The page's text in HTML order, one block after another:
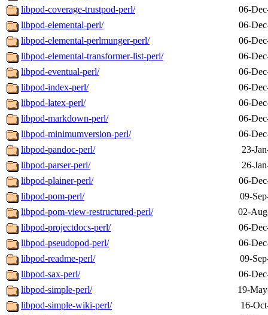
libpod-coverage-trustpod-perl/
06-
libpod-elemental-perl/
06-
libpod-elemental-perlmunger-perl/
06-
libpod-elemental-transformer-list-perl/
06-
libpod-eventual-perl/
06-
libpod-index-perl/
06-
libpod-latex-perl/
06-
libpod-markdown-perl/
06-
libpod-minimumversion-perl/
06-
libpod-pandoc-perl/
23-
libpod-parser-perl/
26-
libpod-plainer-perl/
06-
libpod-pom-perl/
09-
libpod-pom-view-restructured-perl/
02-
libpod-projectdocs-perl/
06-
libpod-pseudopod-perl/
06-
libpod-readme-perl/
09-
libpod-sax-perl/
06-
libpod-simple-perl/
19-
libpod-simple-wiki-perl/
16-